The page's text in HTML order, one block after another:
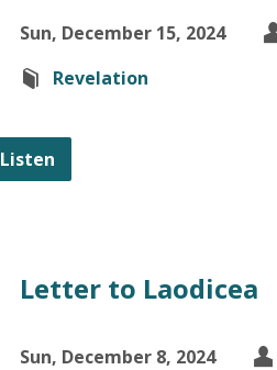
Sun, December 15, 2024
Revelation
Listen
Letter to Laodicea
Sun, December 8, 2024